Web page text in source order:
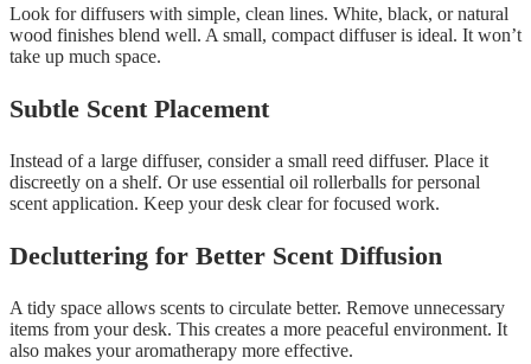
Look for diffusers with simple, clean lines. White, black, or natural
wood finishes blend well. A small, compact diffuser is ideal. It won’t
take up much space.
Subtle Scent Placement
Instead of a large diffuser, consider a small reed diffuser. Place it
discreetly on a shelf. Or use essential oil rollerballs for personal
scent application. Keep your desk clear for focused work.
Decluttering for Better Scent Diffusion
A tidy space allows scents to circulate better. Remove unnecessary
items from your desk. This creates a more peaceful environment. It
also makes your aromatherapy more effective.